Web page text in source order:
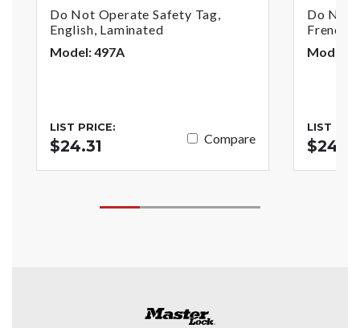
Do Not Operate Safety Tag,
English, Laminated
Model: 497A
LIST PRICE:
$24.31 Compare
Do Not
French/
Model:
LIST
$24.31